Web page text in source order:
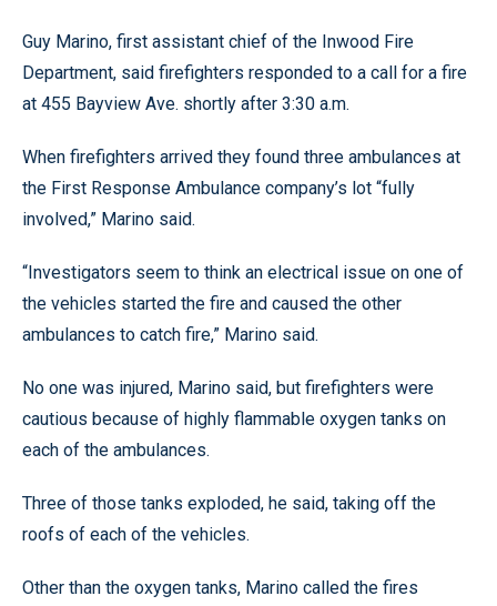
Guy Marino, first assistant chief of the Inwood Fire
Department, said firefighters responded to a call for a fire
at 455 Bayview Ave. shortly after 3:30 a.m.
When firefighters arrived they found three ambulances at
the First Response Ambulance company’s lot “fully
involved,” Marino said.
“Investigators seem to think an electrical issue on one of
the vehicles started the fire and caused the other
ambulances to catch fire,” Marino said.
No one was injured, Marino said, but firefighters were
cautious because of highly flammable oxygen tanks on
each of the ambulances.
Three of those tanks exploded, he said, taking off the
roofs of each of the vehicles.
Other than the oxygen tanks, Marino called the fires